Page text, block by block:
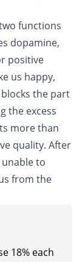
functions
dopamine,
positive
us happy,
blocks the part
the excess
more than
quality. After
to
from the
18% each